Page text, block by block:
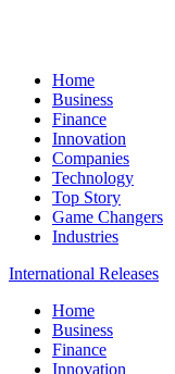
Home
Business
Finance
Innovation
Companies
Technology
Top Story
Game Changers
Industries
International Releases
Home
Business
Finance
Innovation